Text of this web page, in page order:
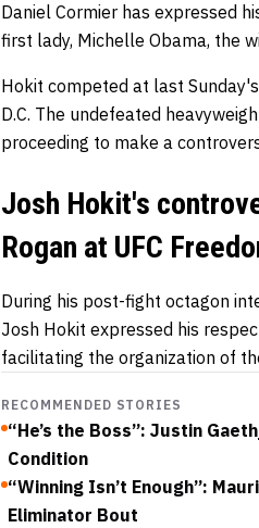
Daniel Cormier has expressed
first lady, Michelle Obama, the
Hokit competed at last Sunday's
D.C. The undefeated
proceeding to make a
Josh Hokit's
Rogan at UFC
During his post-fight octagon
Josh Hokit expressed his
facilitating the organization of
RECOMMENDED STORIES
“He’s the Boss”: Justin
Condition
“Winning Isn’t Enough”:
Eliminator Bout